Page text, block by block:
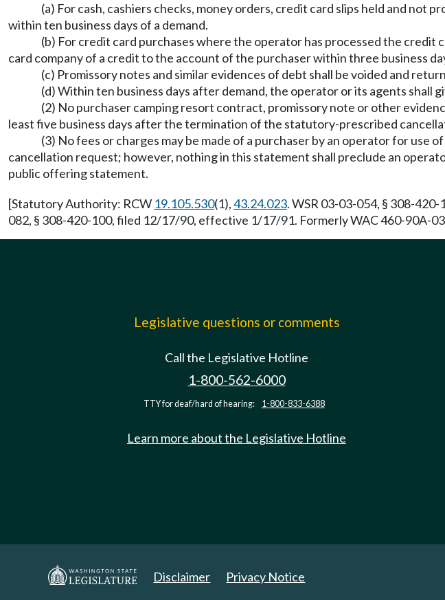
(a) For cash, cashiers checks, money orders, credit card slips held and not
within ten business days of a demand.
(b) For credit card purchases where the operator has processed the
card company of a credit to the account of the purchaser within three business
(c) Promissory notes and similar evidences of debt shall be voided and
(d) Within ten business days after demand, the operator or its agents
(2) No purchaser camping resort contract, promissory note or other
least five business days after the termination of the statutory-prescribed
(3) No fees or charges may be made of a purchaser by an operator for
cancellation request; however, nothing in this statement shall preclude an
public offering statement.
[Statutory Authority: RCW 19.105.530(1),43.24.023. WSR 03-03-054, § 308-
082, § 308-420-100, filed 12/17/90, effective 1/17/91. Formerly WAC 460-90A-
Legislative questions or comments
Call the Legislative Hotline
1-800-562-6000
TTY for deaf/hard of hearing: 1-800-833-6388
Learn more about the Legislative Hotline
Disclaimer Privacy Notice